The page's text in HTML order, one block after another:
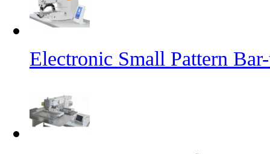
Electronic Small Pattern